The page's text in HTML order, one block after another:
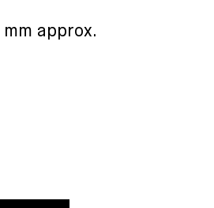
approx.